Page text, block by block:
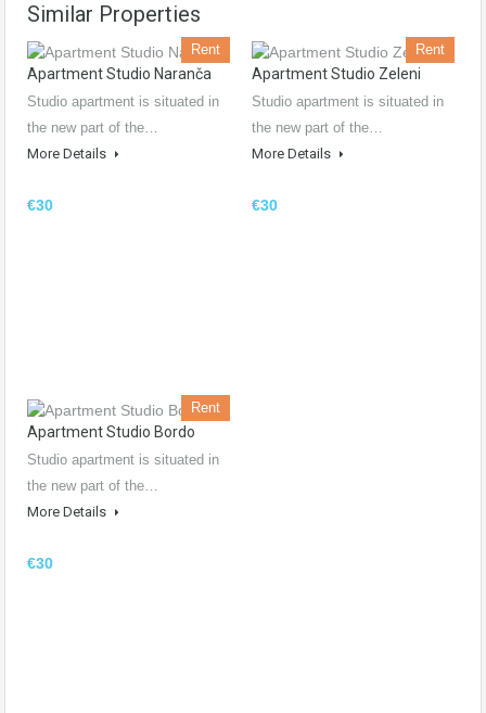
Similar Properties
Rent
Apartment Studio Naranča
Studio apartment is situated in
the new part of the…
More Details
€30
Rent
Apartment Studio Zeleni
Studio apartment is situated in
the new part of the…
More Details
€30
Rent
Apartment Studio Bordo
Studio apartment is situated in
the new part of the…
More Details
€30